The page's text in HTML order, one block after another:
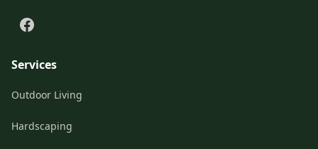
Services
Outdoor Living
Hardscaping